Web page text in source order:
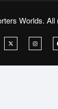
Worlds. All